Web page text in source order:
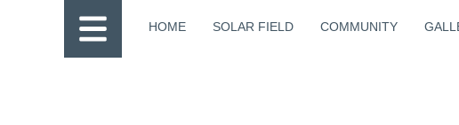
HOME SOLAR FIELD COMMUNITY